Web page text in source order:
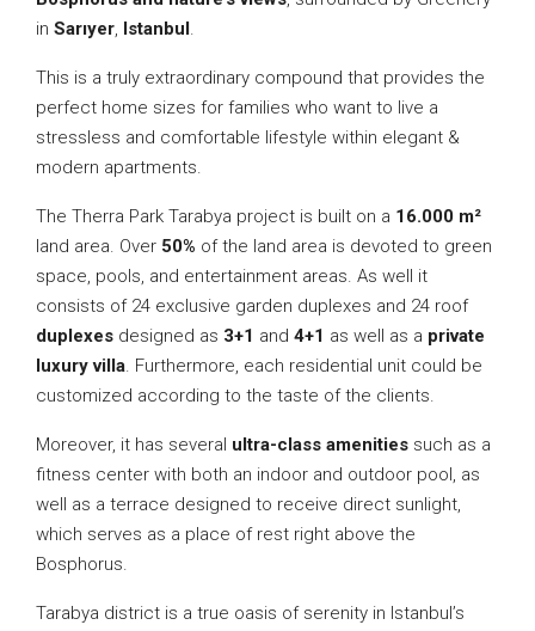
in Sarıyer, Istanbul.
This is a truly extraordinary compound that provides the
perfect home sizes for families who want to live a
stressless and comfortable lifestyle within elegant &
modern apartments.
The Therra Park Tarabya project is built on a 16.000 m²
land area. Over 50% of the land area is devoted to green
space, pools, and entertainment areas. As well it
consists of 24 exclusive garden duplexes and 24 roof
duplexes designed as 3+1 and 4+1 as well as a private
luxury villa. Furthermore, each residential unit could be
customized according to the taste of the clients.
Moreover, it has several ultra-class amenities such as a
fitness center with both an indoor and outdoor pool, as
well as a terrace designed to receive direct sunlight,
which serves as a place of rest right above the
Bosphorus.
Tarabya district is a true oasis of serenity in Istanbul’s